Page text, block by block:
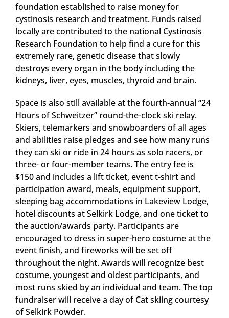
foundation established to raise money for
cystinosis research and treatment. Funds raised
locally are contributed to the national Cystinosis
Research Foundation to help find a cure for this
extremely rare, genetic disease that slowly
destroys every organ in the body including the
kidneys, liver, eyes, muscles, thyroid and brain.
Space is also still available at the fourth-annual “24
Hours of Schweitzer” round-the-clock ski relay.
Skiers, telemarkers and snowboarders of all ages
and abilities raise pledges and see how many runs
they can ski or ride in 24 hours as solo racers, or
three- or four-member teams. The entry fee is
$150 and includes a lift ticket, event t-shirt and
participation award, meals, equipment support,
sleeping bag accommodations in Lakeview Lodge,
hotel discounts at Selkirk Lodge, and one ticket to
the auction/awards party. Participants are
encouraged to dress in super-hero costume at the
event finish, and fireworks will be set off
throughout the night. Awards will recognize best
costume, youngest and oldest participants, and
most runs skied by an individual and team. The top
fundraiser will receive a day of Cat skiing courtesy
of Selkirk Powder.